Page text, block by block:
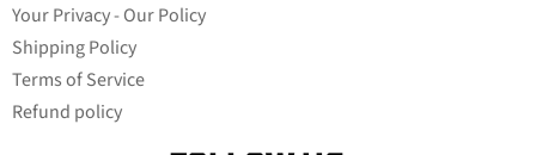
Your Privacy - Our Policy
Shipping Policy
Terms of Service
Refund policy